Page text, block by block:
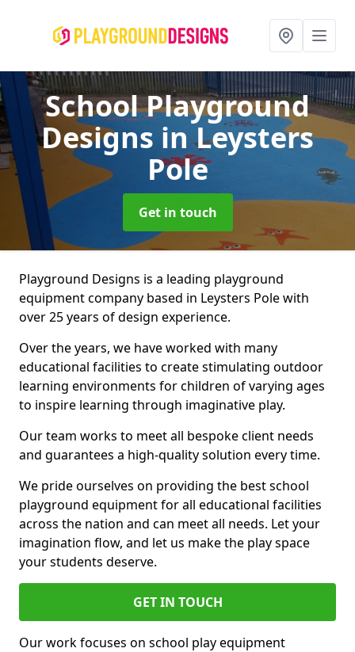
School Playground
Designs in Leysters
Pole
Get in touch
Playground Designs is a leading playground
equipment company based in Leysters Pole with
over 25 years of design experience.
Over the years, we have worked with many
educational facilities to create stimulating outdoor
learning environments for children of varying ages
to inspire learning through imaginative play.
Our team works to meet all bespoke client needs
and guarantees a high-quality solution every time.
We pride ourselves on providing the best school
playground equipment for all educational facilities
across the nation and can meet all needs. Let your
imagination flow, and let us make the play space
your students deserve.
GET IN TOUCH
Our work focuses on school play equipment